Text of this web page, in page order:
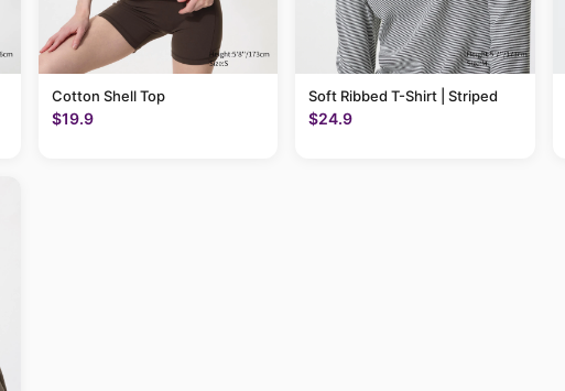
Cotton Shell Top
$19.9
Soft Ribbed T-Shirt | Striped
$24.9